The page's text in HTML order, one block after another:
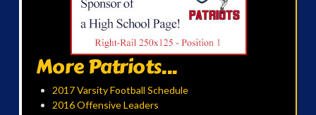
More Patriots...
2017 Varsity Football Schedule
2016 Offensive Leaders